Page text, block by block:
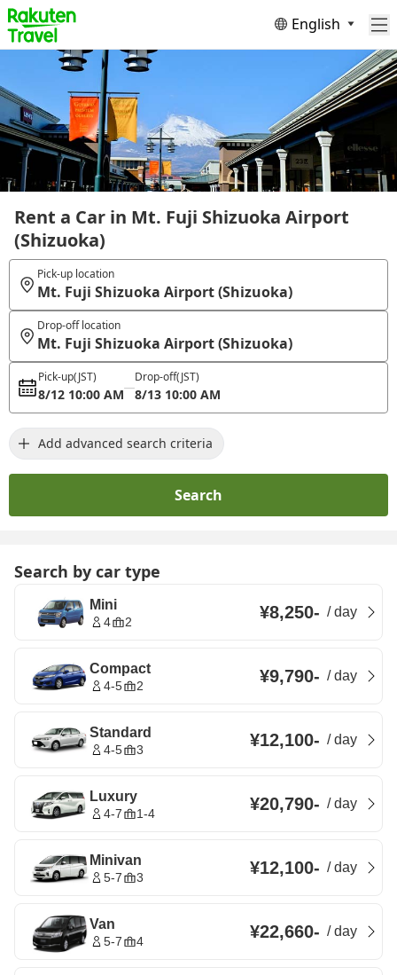
English
Rent a Car in Mt. Fuji Shizuoka Airport
(Shizuoka)
Pick-up location
Mt. Fuji Shizuoka Airport (Shizuoka)
Drop-off location
Mt. Fuji Shizuoka Airport (Shizuoka)
Pick-up(JST)
8/12 10:00 AM
Drop-off(JST)
8/13 10:00 AM
Add advanced search criteria
Search
Search by car type
Mini
4 2 ¥8,250- /day
Compact
4-5 2 ¥9,790- /day
Standard
4-5 3 ¥12,100- /day
Luxury
4-7 1-4 ¥20,790- /day
Minivan
5-7 3 ¥12,100- /day
Van
5-7 4 ¥22,660- /day